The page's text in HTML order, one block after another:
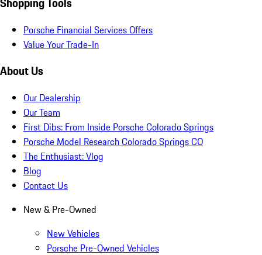
Porsche Financial Services Offers
Value Your Trade-In
About Us
Our Dealership
Our Team
First Dibs: From Inside Porsche Colorado Springs
Porsche Model Research Colorado Springs CO
The Enthusiast: Vlog
Blog
Contact Us
New & Pre-Owned
New Vehicles
Porsche Pre-Owned Vehicles